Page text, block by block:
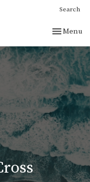
Search
Toggle
Menu